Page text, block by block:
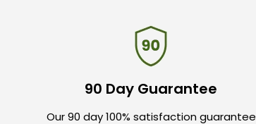
90 Day Guarantee
Our 90 day 100% satisfaction guarantee